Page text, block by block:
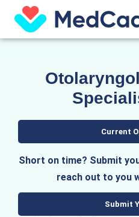
content
Current
Short on time? Submit
reach out to you
Submit